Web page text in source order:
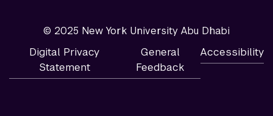
© 2025 New York University Abu Dhabi
Digital Privacy
Statement
General
Feedback
Accessibility